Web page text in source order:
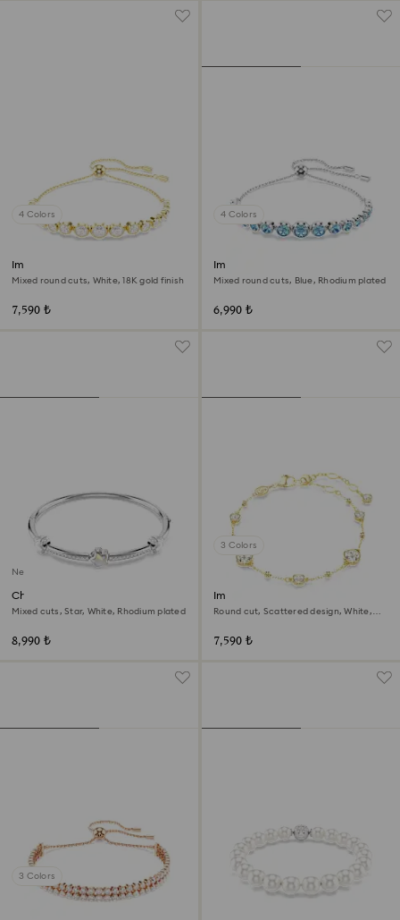
4 Colors
Imber bracelet
Mixed round cuts, White, 18K gold finish
7,590 ₺
4 Colors
Imber bracelet
Mixed round cuts, Blue, Rhodium plated
6,990 ₺
New
Chroma bangle
Mixed cuts, Star, White, Rhodium plated
8,990 ₺
3 Colors
Imber bracelet
Round cut, Scattered design, White,
7,590 ₺
3 Colors